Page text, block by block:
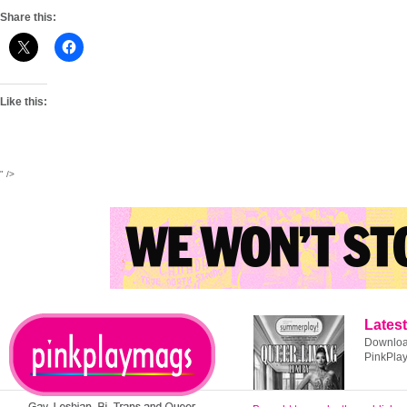
Share this:
Like this:
" />